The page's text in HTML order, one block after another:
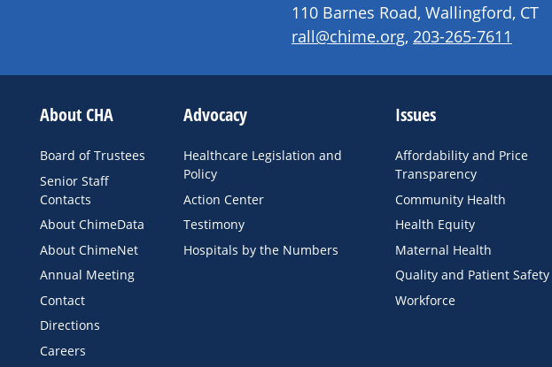
110 Barnes Road, Wallingford, CT
rall@chime.org, 203-265-7611
About CHA
Board of Trustees
Senior Staff
Contacts
About ChimeData
About ChimeNet
Annual Meeting
Contact
Directions
Careers
Advocacy
Healthcare Legislation and
Policy
Action Center
Testimony
Hospitals by the Numbers
Issues
Affordability and Price
Transparency
Community Health
Health Equity
Maternal Health
Quality and Patient Safety
Workforce